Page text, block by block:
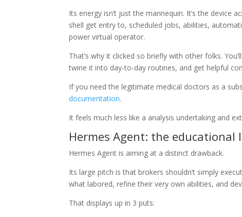
Its energy isn’t just the mannequin. It’s the device
shell get entry to, scheduled jobs, abilities,
power virtual operator.
That’s why it clicked so briefly with other folks.
twine it into day-to-day routines, and get helpful
If you need the legitimate medical doctors as a
documentation.
It feels much less like a analysis undertaking and
Hermes Agent: the educational
Hermes Agent is aiming at a distinct drawback.
Its large pitch is that brokers shouldn’t simply
what labored, refine their very own abilities, and
That displays up in 3 puts: